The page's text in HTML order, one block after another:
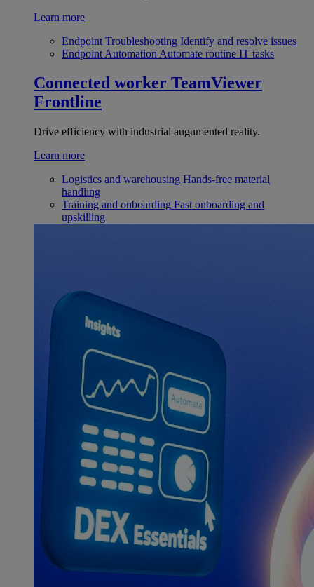
Learn more
Endpoint Troubleshooting Identify and resolve issues
Endpoint Automation Automate routine IT tasks
Connected worker TeamViewer
Frontline
Drive efficiency with industrial augumented reality.
Learn more
Logistics and warehousing Hands-free material
handling
Training and onboarding Fast onboarding and
upskilling